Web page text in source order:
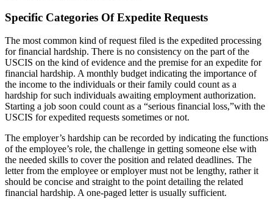
Specific Categories Of Expedite Requests
The most common kind of request filed is the expedited processing
for financial hardship. There is no consistency on the part of the
USCIS on the kind of evidence and the premise for an expedite for
financial hardship. A monthly budget indicating the importance of
the income to the individuals or their family could count as a
hardship for such individuals awaiting employment authorization.
Starting a job soon could count as a “serious financial loss,”with the
USCIS for expedited requests sometimes or not.
The employer’s hardship can be recorded by indicating the functions
of the employee’s role, the challenge in getting someone else with
the needed skills to cover the position and related deadlines. The
letter from the employee or employer must not be lengthy, rather it
should be concise and straight to the point detailing the related
financial hardship. A one-paged letter is usually sufficient.